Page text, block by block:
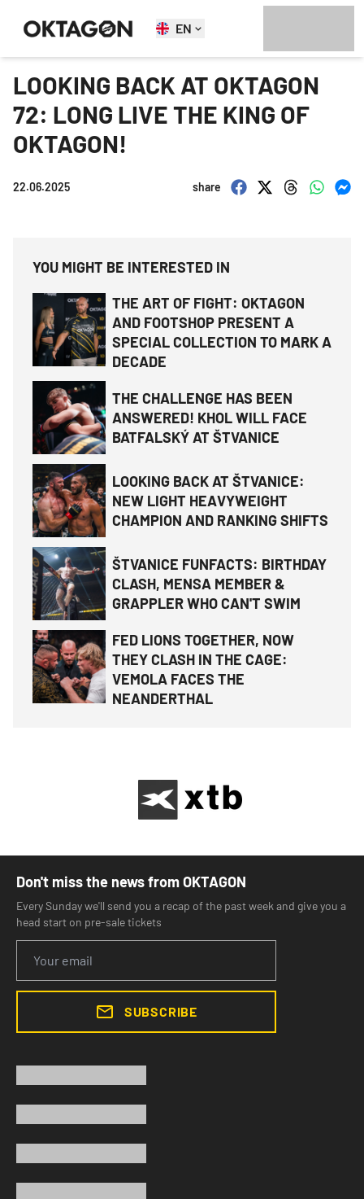
EN
LOOKING BACK AT OKTAGON
72: LONG LIVE THE KING OF
OKTAGON!
22.06.2025 share
YOU MIGHT BE INTERESTED IN
THE ART OF FIGHT: OKTAGON
AND FOOTSHOP PRESENT A
SPECIAL COLLECTION TO MARK A
DECADE
THE CHALLENGE HAS BEEN
ANSWERED! KHOL WILL FACE
BATFALSKÝ AT ŠTVANICE
LOOKING BACK AT ŠTVANICE:
NEW LIGHT HEAVYWEIGHT
CHAMPION AND RANKING SHIFTS
ŠTVANICE FUNFACTS: BIRTHDAY
CLASH, MENSA MEMBER &
GRAPPLER WHO CAN'T SWIM
FED LIONS TOGETHER, NOW
THEY CLASH IN THE CAGE:
VEMOLA FACES THE
NEANDERTHAL
Don't miss the news from OKTAGON
Every Sunday we'll send you a recap of the past week and give you a
head start on pre-sale tickets
SUBSCRIBE